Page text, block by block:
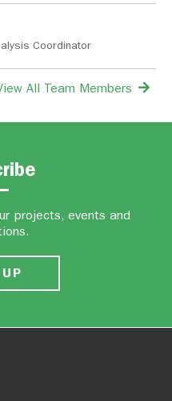
Coordinator
All Team Members
projects, events and